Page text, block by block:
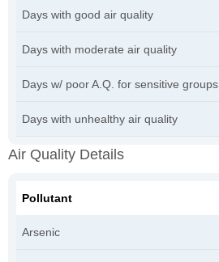
Days with good air quality
Days with moderate air quality
Days w/ poor A.Q. for sensitive groups
Days with unhealthy air quality
Air Quality Details
Pollutant
Arsenic